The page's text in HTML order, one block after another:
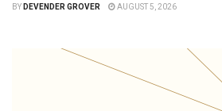
BY DEVENDER GROVER AUGUST 5, 2026